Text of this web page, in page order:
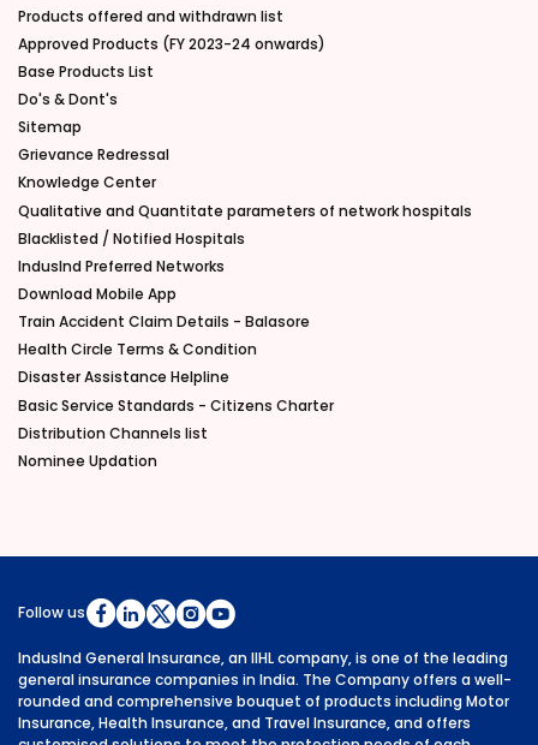
Products offered and withdrawn list
Approved Products (FY 2023-24 onwards)
Base Products List
Do's & Dont's
Sitemap
Grievance Redressal
Knowledge Center
Qualitative and Quantitate parameters of network hospitals
Blacklisted / Notified Hospitals
IndusInd Preferred Networks
Download Mobile App
Train Accident Claim Details - Balasore
Health Circle Terms & Condition
Disaster Assistance Helpline
Basic Service Standards - Citizens Charter
Distribution Channels list
Nominee Updation
Follow us
IndusInd General Insurance, an IIHL company, is one of the leading
general insurance companies in India. The Company offers a well-
rounded and comprehensive bouquet of products including Motor
Insurance, Health Insurance, and Travel Insurance, and offers